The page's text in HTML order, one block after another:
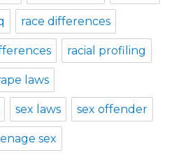
race differences
racial profiling
laws
sex laws sex offender
sex